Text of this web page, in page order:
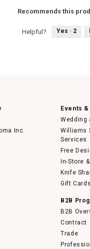
Recommends this
Helpful? Yes · 2
Inc.
Events
Wedding
Williams
Services
Free
In-Store
Knife
Gift Cards
B2B
B2B
Contract
Trade